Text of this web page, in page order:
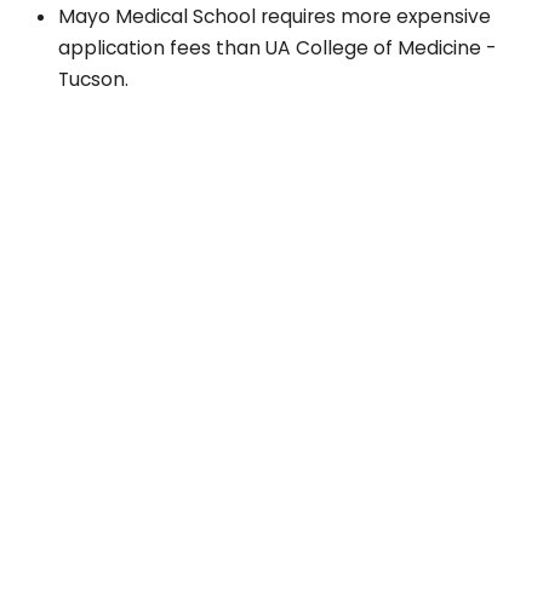
Mayo Medical School requires more expensive
application fees than UA College of Medicine -
Tucson.